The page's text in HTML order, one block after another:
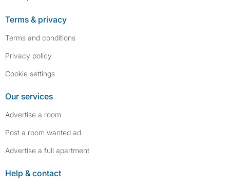
Terms & privacy
Terms and conditions
Privacy policy
Cookie settings
Our services
Advertise a room
Post a room wanted ad
Advertise a full apartment
Help & contact